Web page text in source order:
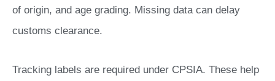
of origin, and age grading. Missing data can delay
customs clearance.
Tracking labels are required under CPSIA. These help